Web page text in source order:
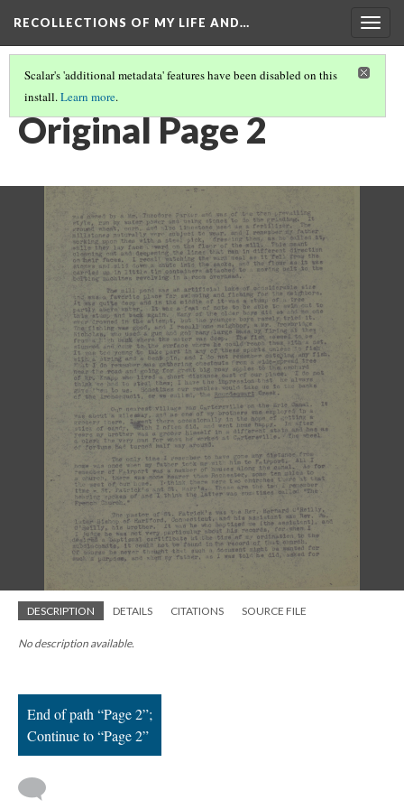
; Continue to Page 2"/>
RECOLLECTIONS OF MY LIFE AND…
Scalar's 'additional metadata' features have been disabled on this
install.Learn more.
PAGE 2
Original Page 2
DESCRIPTION DETAILS CITATIONS SOURCE FILE
No description available.
End of path “Page 2”;
Continue to “Page 2”